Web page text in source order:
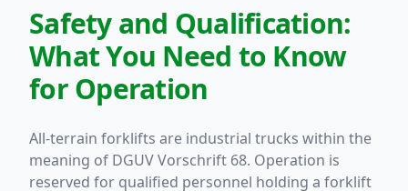
Safety and Qualification:
What You Need to Know
for Operation
All-terrain forklifts are industrial trucks within the
meaning of DGUV Vorschrift 68. Operation is
reserved for qualified personnel holding a forklift